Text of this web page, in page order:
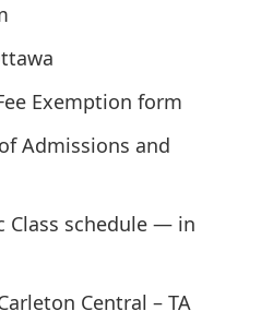
Exemption form
Admissions and
Class schedule — in
Central – TA